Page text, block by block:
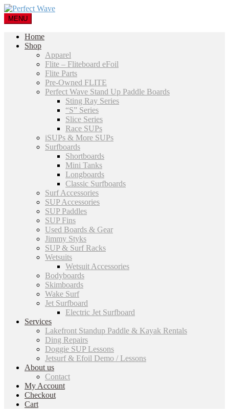
MENU
Home
Shop
Apparel
Flite – Fliteboard eFoil
Flite Parts
Pre-Owned FLITE
Perfect Wave Stand Up Paddle Boards
Sting Ray Series
“S” Series
Slice Series
Race SUPs
iSUPs & More SUPs
Surfboards
Shortboards
Mini Tanks
Longboards
Classic Surfboards
Surf Accessories
SUP Accessories
SUP Paddles
SUP Fins
Used Boards & Gear
Jimmy Styks
SUP & Surf Racks
Wetsuits
Wetsuit Accessories
Bodyboards
Skimboards
Wake Surf
Jet Surfboard
Electric Jet Surfboard
Services
Lakefront Standup Paddle & Kayak Rentals
Ding Repairs
Doggie SUP Lessons
Jetsurf & Efoil Demo / Lessons
About us
Contact
My Account
Checkout
Cart